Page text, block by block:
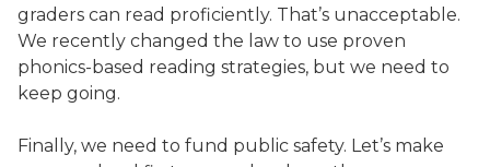
graders can read proficiently. That’s unacceptable.
We recently changed the law to use proven
phonics-based reading strategies, but we need to
keep going.
Finally, we need to fund public safety. Let’s make